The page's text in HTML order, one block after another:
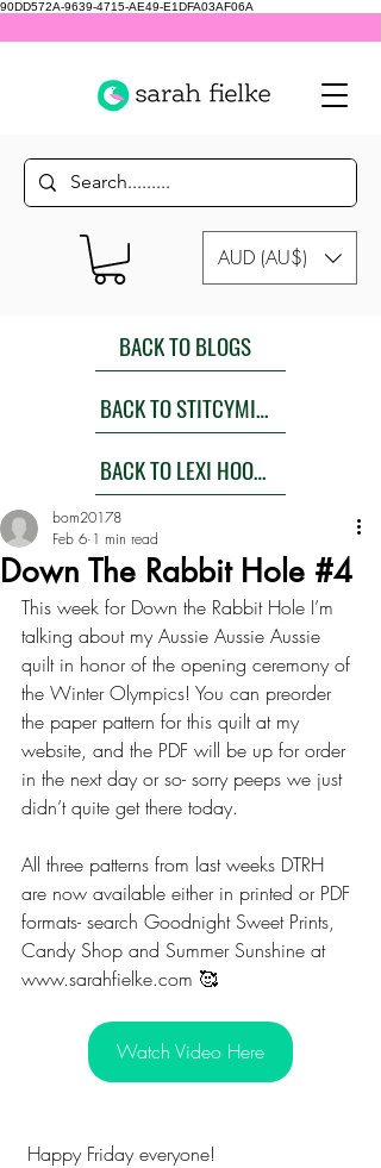
90DD572A-9639-4715-AE49-E1DFA03AF06A
AUD (AU$)
BACK TO BLOGS
BACK TO STITCYMITES
BACK TO LEXI HOODIES SEW ALONG
Down The Rabbit Hole #4
bom20178
Feb 6 1 min read
This week for Down the Rabbit Hole I’m
talking about my Aussie Aussie Aussie
quilt in honor of the opening ceremony of
the Winter Olympics! You can preorder
the paper pattern for this quilt at my
website, and the PDF will be up for order
in the next day or so- sorry peeps we just
didn’t quite get there today.
All three patterns from last weeks DTRH
are now available either in printed or PDF
formats- search Goodnight Sweet Prints,
Candy Shop and Summer Sunshine at
www.sarahfielke.com 🥰
Watch Video Here
Happy Friday everyone!